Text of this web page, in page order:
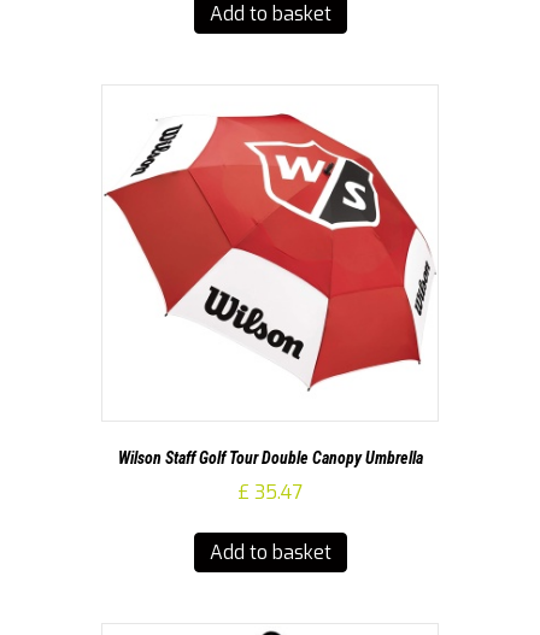
Add to basket
Wilson Staff Golf Tour Double Canopy Umbrella
£ 35.47
Add to basket